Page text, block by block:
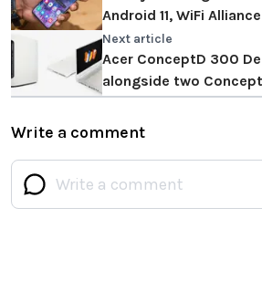
Android 11, WiFi
Next article
Acer ConceptD 300
alongside two
Laptops
Write a comment